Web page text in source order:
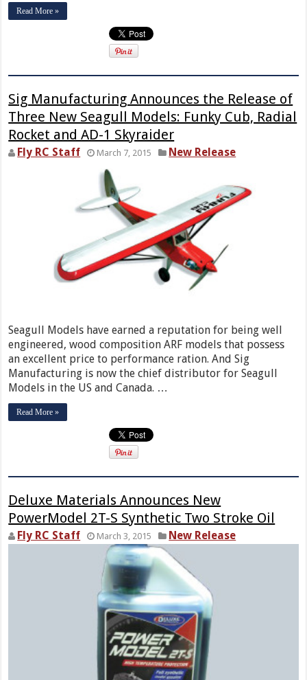
Read More »
Sig Manufacturing Announces the Release of
Three New Seagull Models: Funky Cub, Radial
Rocket and AD-1 Skyraider
Fly RC Staff March 7, 2015 New Release
Seagull Models have earned a reputation for being well
engineered, wood composition ARF models that possess
an excellent price to performance ration. And Sig
Manufacturing is now the chief distributor for Seagull
Models in the US and Canada. …
Read More »
Deluxe Materials Announces New
PowerModel 2T-S Synthetic Two Stroke Oil
Fly RC Staff March 3, 2015 New Release